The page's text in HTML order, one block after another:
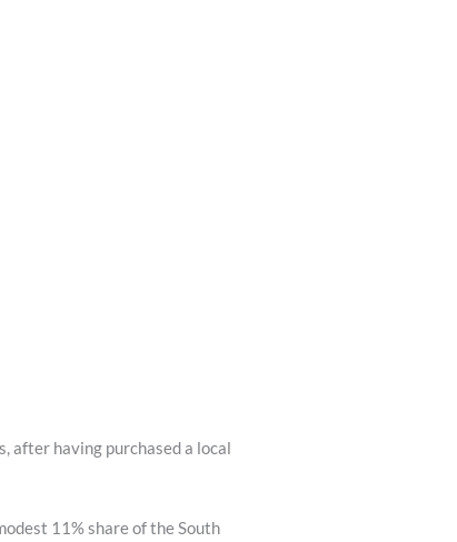
after having purchased a local
11% share of the South